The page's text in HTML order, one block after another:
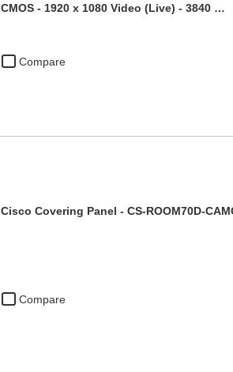
Compare
CMOS - 1920 x 1080 Video (Live) - 3840 …
Compare
Cisco Covering Panel - CS-ROOM70D-